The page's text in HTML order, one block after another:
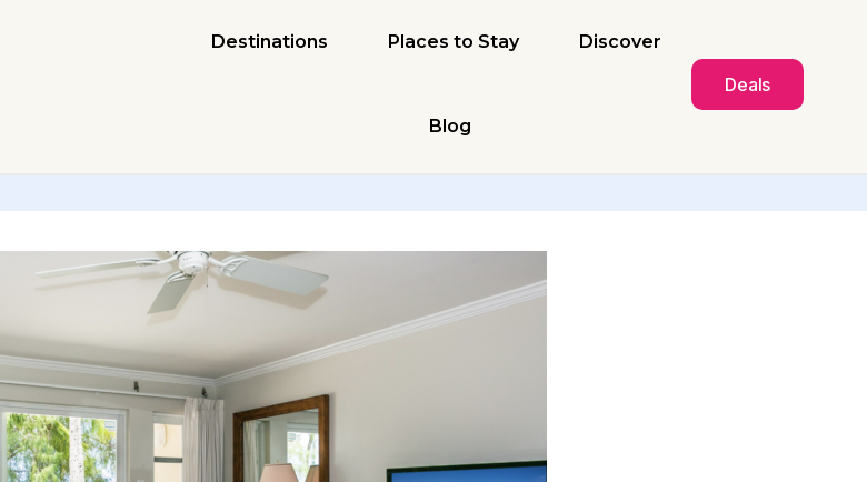
Destinations Places to Stay Discover
Blog
Deals